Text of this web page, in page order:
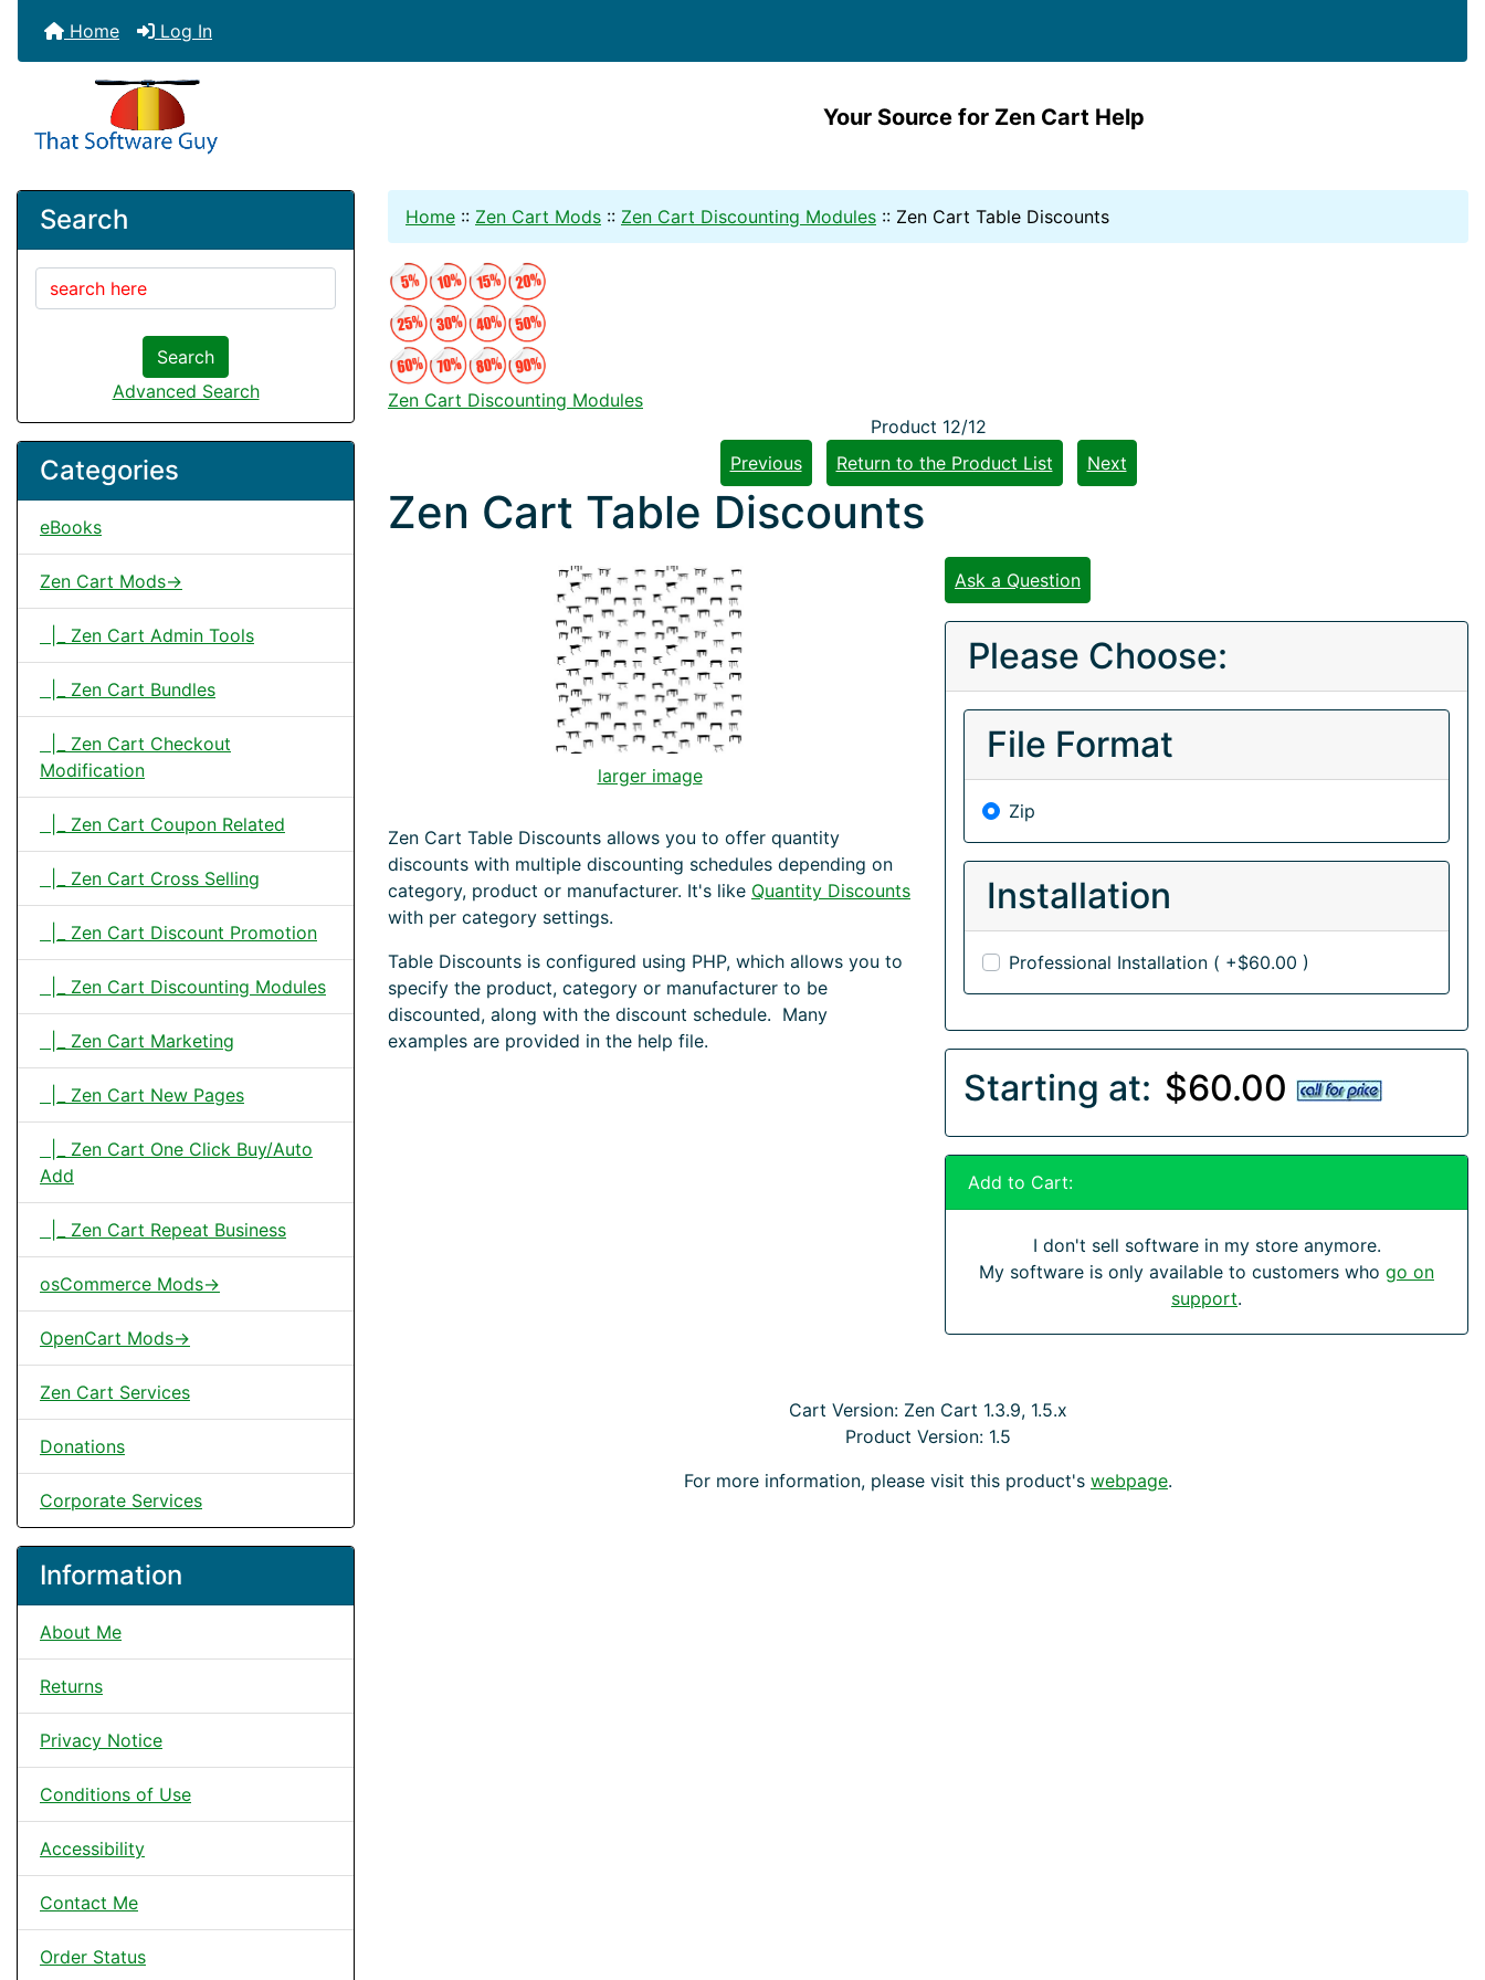
Home Log In
Your Source for Zen Cart Help
Search
Search
Advanced Search
Categories
eBooks
Zen Cart Mods->
|_ Zen Cart Admin Tools
|_ Zen Cart Bundles
|_ Zen Cart Checkout
Modification
|_ Zen Cart Coupon Related
|_ Zen Cart Cross Selling
|_ Zen Cart Discount Promotion
|_ Zen Cart Discounting Modules
|_ Zen Cart Marketing
|_ Zen Cart New Pages
|_ Zen Cart One Click Buy/Auto
Add
|_ Zen Cart Repeat Business
osCommerce Mods->
OpenCart Mods->
Zen Cart Services
Donations
Corporate Services
Information
About Me
Returns
Privacy Notice
Conditions of Use
Accessibility
Contact Me
Order Status
Home :: Zen Cart Mods :: Zen Cart Discounting Modules :: Zen Cart Table Discounts
Zen Cart Discounting Modules
Product 12/12
Previous
Return to the Product List Next
Zen Cart Table Discounts
larger image
Zen Cart Table Discounts allows you to offer quantity
discounts with multiple discounting schedules depending on
category, product or manufacturer. It's like Quantity Discounts
with per category settings.
Table Discounts is configured using PHP, which allows you to
specify the product, category or manufacturer to be
discounted, along with the discount schedule. Many
examples are provided in the help file.
Ask a Question
Please Choose:
File Format
Zip
Installation
Professional Installation ( +$60.00 )
Starting at: $60.00
Add to Cart:
I don't sell software in my store anymore.
My software is only available to customers who go on
support.
Cart Version: Zen Cart 1.3.9, 1.5.x
Product Version: 1.5
For more information, please visit this product's webpage.